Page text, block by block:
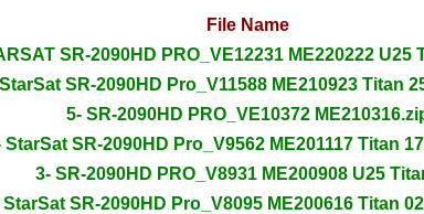
File Name
SR-2090HD PRO_VE12231 ME220222 U25
SR-2090HD Pro_V11588 ME210923 Titan
5- SR-2090HD PRO_VE10372
StarSat SR-2090HD Pro_V9562 ME201117 Titan
3- SR-2090HD PRO_V8931 ME200908 U25
StarSat SR-2090HD Pro_V8095 ME200616 Titan